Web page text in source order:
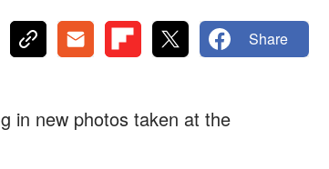
Share
in new photos taken at the